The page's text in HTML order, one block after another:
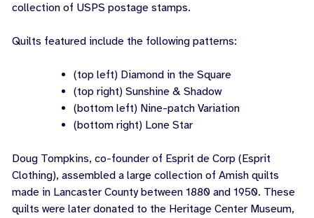
collection of USPS postage stamps.
Quilts featured include the following patterns:
(top left) Diamond in the Square
(top right) Sunshine & Shadow
(bottom left) Nine-patch Variation
(bottom right) Lone Star
Doug Tompkins, co-founder of Esprit de Corp (Esprit
Clothing), assembled a large collection of Amish quilts
made in Lancaster County between 1880 and 1950. These
quilts were later donated to the Heritage Center Museum,